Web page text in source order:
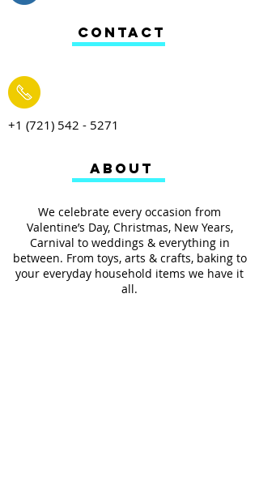
+1 (721) 542 - 5271
We celebrate every occasion from
Valentine’s Day, Christmas, New Years,
Carnival to weddings & everything in
between. From toys, arts & crafts, baking to
your everyday household items we have it
all.
ABOUT
CONTACT